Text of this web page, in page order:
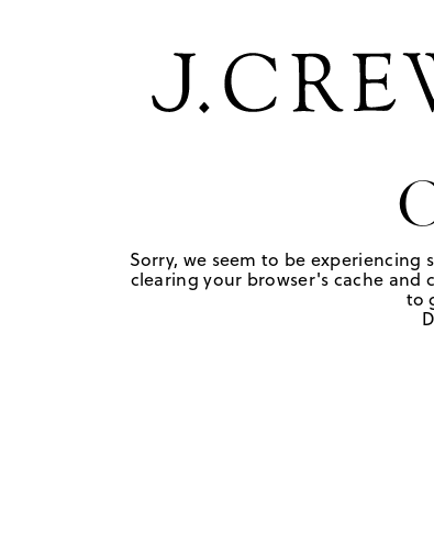
Sorry, we seem to be
clearing your browser's cache and
to